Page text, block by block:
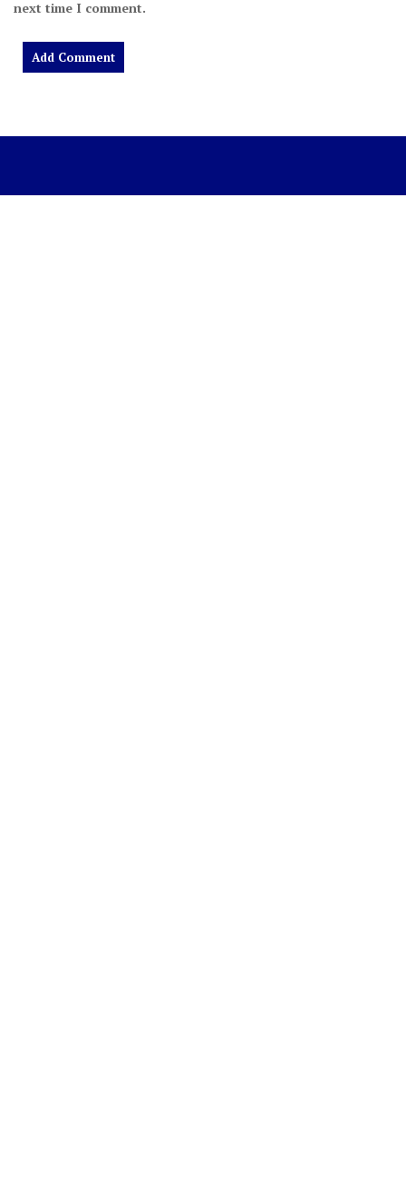
next time I comment.